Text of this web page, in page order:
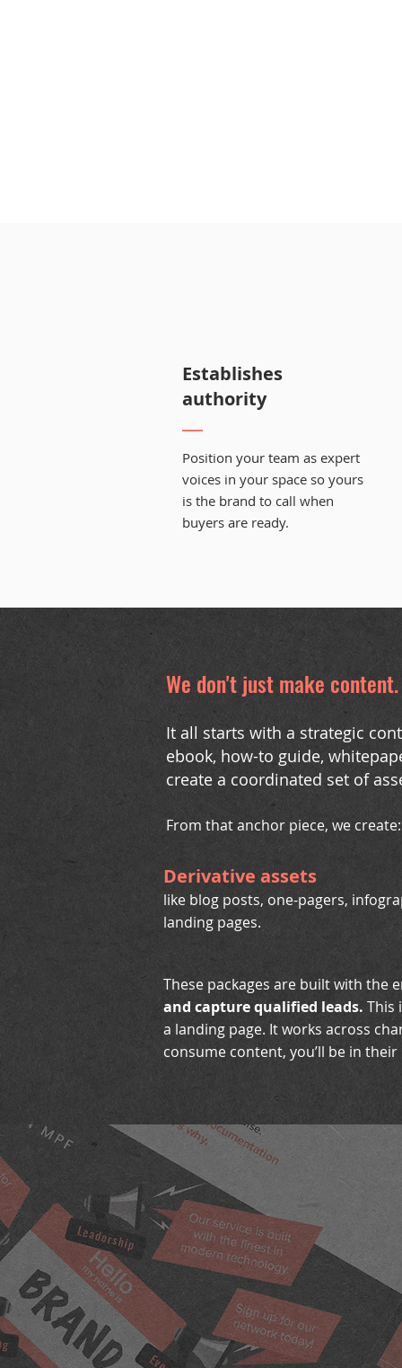
Establishes
authority
Position your team as expert
voices in your space so yours
is the brand to call when
buyers are ready.
We don't just make
It all starts with a strategic
ebook, how-to guide,
create a coordinated set of
From that anchor piece, we create:
Derivative assets
like blog posts, one-pagers,
landing pages.
These packages are built with the
and capture qualified leads. This
a landing page. It works across
consume content, you’ll be in